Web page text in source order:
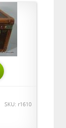
SKU: r1610